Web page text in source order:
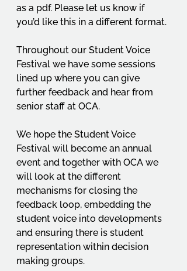
as a pdf. Please let us know if
you’d like this in a different format.
Throughout our Student Voice
Festival we have some sessions
lined up where you can give
further feedback and hear from
senior staff at OCA.
We hope the Student Voice
Festival will become an annual
event and together with OCA we
will look at the different
mechanisms for closing the
feedback loop, embedding the
student voice into developments
and ensuring there is student
representation within decision
making groups.